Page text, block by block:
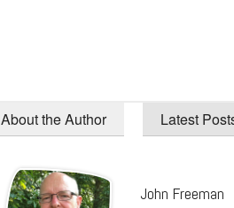
About the Author Latest
John Freeman